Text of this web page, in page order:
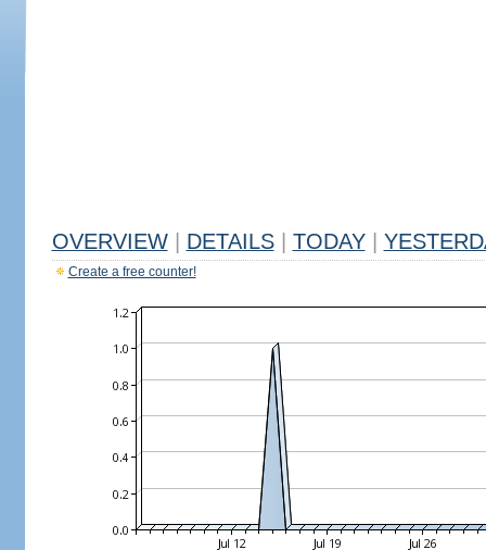
OVERVIEW DETAILS TODAY
Create a free counter!